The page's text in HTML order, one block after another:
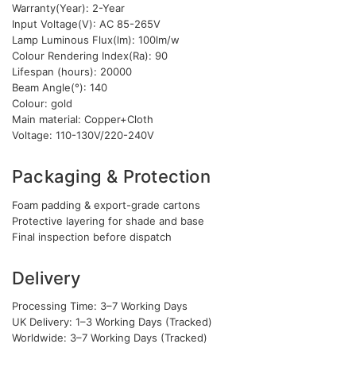
Warranty(Year): 2-Year
Input Voltage(V): AC 85-265V
Lamp Luminous Flux(lm): 100lm/w
Colour Rendering Index(Ra): 90
Lifespan (hours): 20000
Beam Angle(°): 140
Colour: gold
Main material: Copper+Cloth
Voltage: 110-130V/220-240V
Packaging & Protection
Foam padding & export-grade cartons
Protective layering for shade and base
Final inspection before dispatch
Delivery
Processing Time: 3–7 Working Days
UK Delivery: 1–3 Working Days (Tracked)
Worldwide: 3–7 Working Days (Tracked)